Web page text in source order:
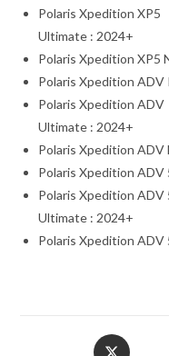
Polaris Xpedition XP5
Ultimate : 2024+
Polaris Xpedition XP5
Polaris Xpedition ADV
Polaris Xpedition ADV
Ultimate : 2024+
Polaris Xpedition
Polaris Xpedition ADV
Polaris Xpedition ADV
Ultimate : 2024+
Polaris Xpedition
Opens